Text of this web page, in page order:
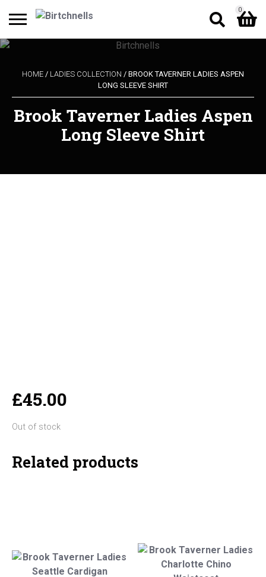
0
No products in the cart.
HOME / LADIES COLLECTION / BROOK TAVERNER LADIES ASPEN
LONG SLEEVE SHIRT
Brook Taverner Ladies Aspen
Long Sleeve Shirt
£45.00
Out of stock
Related products